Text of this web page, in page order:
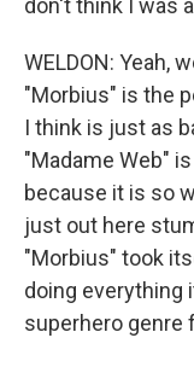
don't think I was
WELDON: Yeah,
"Morbius" is the
I think is just as
"Madame Web"
because it is so
just out here
"Morbius" took
doing everything
superhero genre